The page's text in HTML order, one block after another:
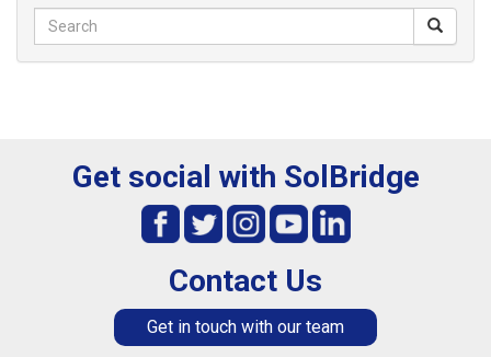
Get social with SolBridge
Contact Us
Get in touch with our team